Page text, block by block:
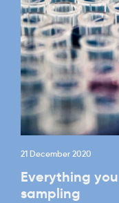
21 December 2020
Everything
sampling